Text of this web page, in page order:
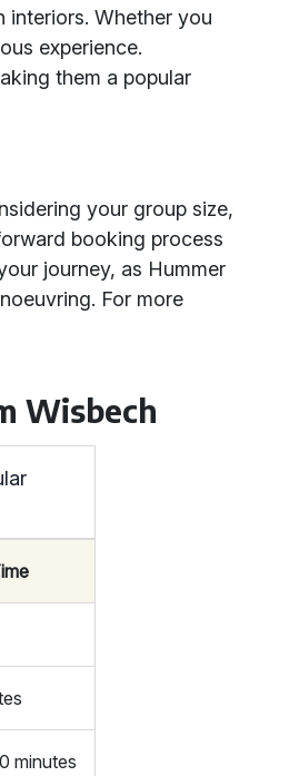
interiors. Whether you
experience.
them a popular
your group size,
booking process
journey, as Hummer
For more
Wisbech
minutes